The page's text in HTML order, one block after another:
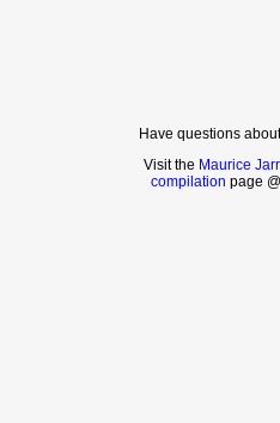
Have questions
Visit the Maurice
compilation page